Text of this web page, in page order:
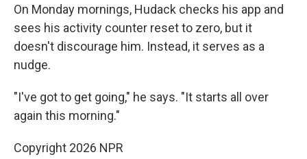
On Monday mornings, Hudack checks his app and
sees his activity counter reset to zero, but it
doesn't discourage him. Instead, it serves as a
nudge.
"I've got to get going," he says. "It starts all over
again this morning."
Copyright 2026 NPR